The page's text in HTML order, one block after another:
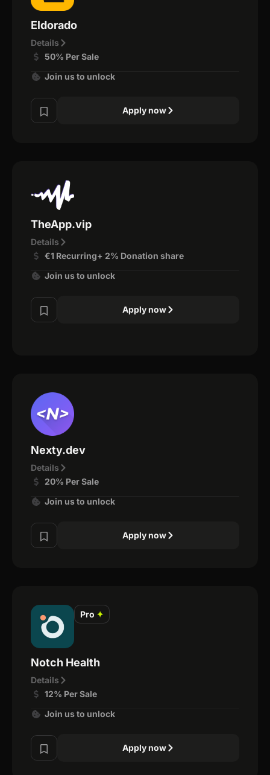
Eldorado
Details
50% Per Sale
Join us to unlock
Apply now
TheApp.vip
Details
€1 Recurring+ 2% Donation share
Join us to unlock
Apply now
Nexty.dev
Details
20% Per Sale
Join us to unlock
Apply now
Pro ✦
Notch Health
Details
12% Per Sale
Join us to unlock
Apply now